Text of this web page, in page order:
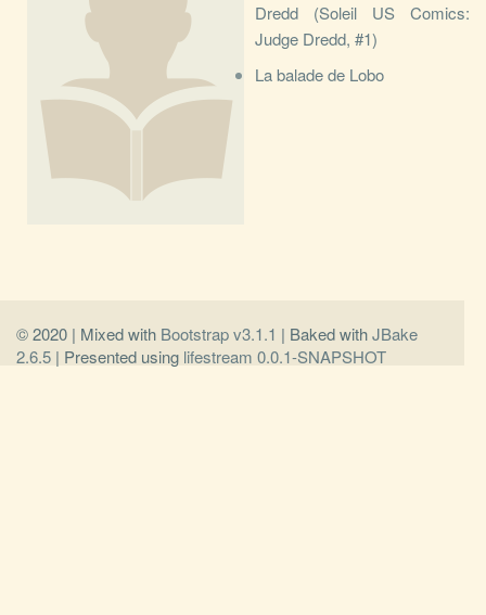
Dredd (Soleil US Comics:
Judge Dredd, #1)
La balade de Lobo
© 2020 | Mixed with Bootstrap v3.1.1 | Baked withJBake
2.6.5 | Presented using lifestream 0.0.1-SNAPSHOT